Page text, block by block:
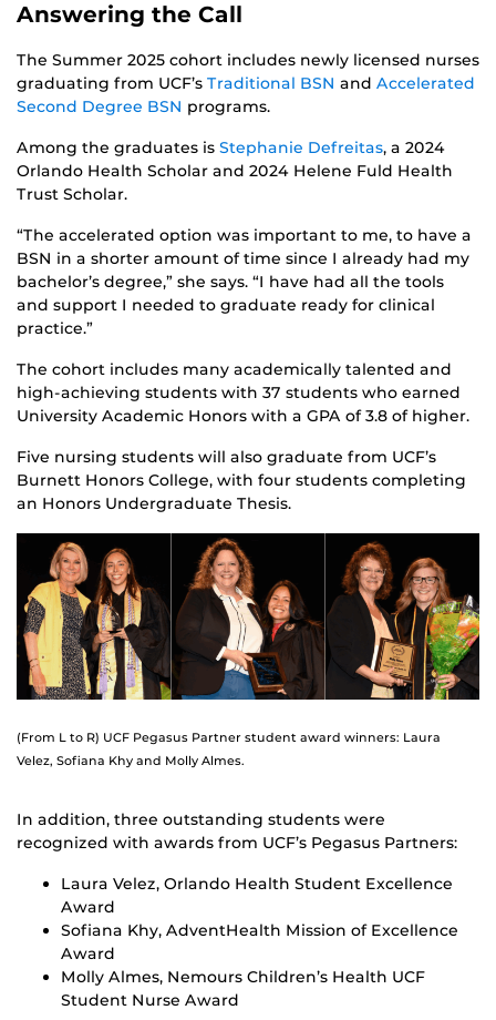
Answering the Call
The Summer 2025 cohort includes newly licensed nurses
graduating from UCF’s Traditional BSN and Accelerated
Second Degree BSN programs.
Among the graduates is Stephanie Defreitas, a 2024
Orlando Health Scholar and 2024 Helene Fuld Health
Trust Scholar.
“The accelerated option was important to me, to have a
BSN in a shorter amount of time since I already had my
bachelor’s degree,” she says. “I have had all the tools
and support I needed to graduate ready for clinical
practice.”
The cohort includes many academically talented and
high-achieving students with 37 students who earned
University Academic Honors with a GPA of 3.8 of higher.
Five nursing students will also graduate from UCF’s
Burnett Honors College, with four students completing
an Honors Undergraduate Thesis.
(From L to R) UCF Pegasus Partner student award winners: Laura
Velez, Sofiana Khy and Molly Almes.
In addition, three outstanding students were
recognized with awards from UCF’s Pegasus Partners:
Laura Velez, Orlando Health Student Excellence
Award
Sofiana Khy, AdventHealth Mission of Excellence
Award
Molly Almes, Nemours Children’s Health UCF
Student Nurse Award